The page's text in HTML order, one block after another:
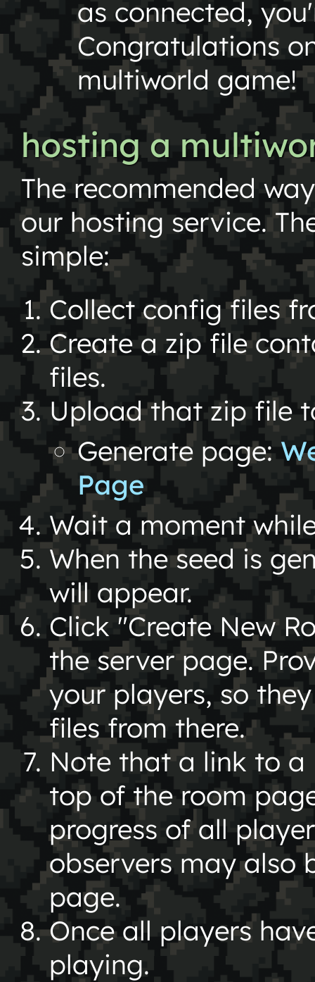
as connected,
Congratulations
multiworld game!
hosting a
The recommended
our hosting service.
simple:
Collect config files
Create a zip file
files.
Upload that zip file
Generate page:
Page
Wait a moment
When the seed is
will appear.
Click "Create New
the server page.
your players, so
files from there.
Note that a link to a
top of the room
progress of all
observers may also
page.
Once all players
playing.